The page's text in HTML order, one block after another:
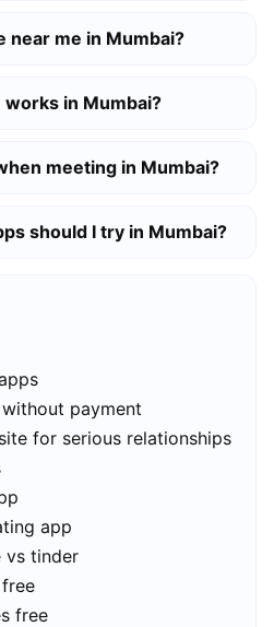
near me in Mumbai?
in Mumbai?
meeting in Mumbai?
should I try in Mumbai?
payment
for serious relationships
app
vs tinder
free